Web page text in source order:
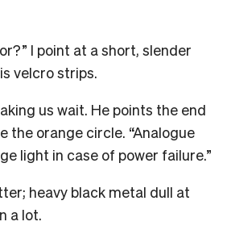
I point at a short, slender
velcro strips.
us wait. He points the end
the orange circle. “Analogue
light in case of power failure.”
heavy black metal dull at
a lot.